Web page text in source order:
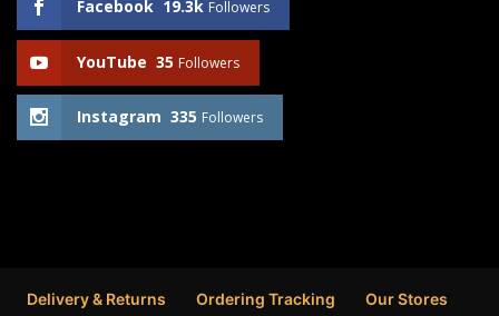
Facebook 19.3k Followers
YouTube 35 Followers
Instagram 335 Followers
Delivery & Returns Ordering Tracking
Our Stores